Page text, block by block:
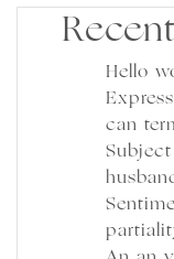
Hello
can